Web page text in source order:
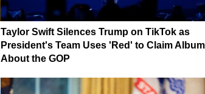
Taylor Swift Silences Trump on TikTok as
President's Team Uses 'Red' to Claim
About the GOP